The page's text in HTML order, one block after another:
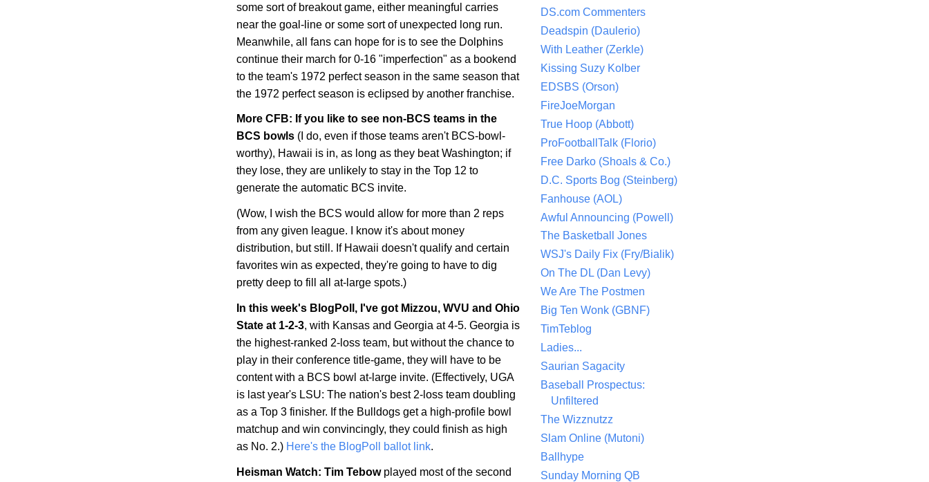
some sort of breakout game, either meaningful carries
near the goal-line or some sort of unexpected long run.
Meanwhile, all fans can hope for is to see the Dolphins
continue their march for 0-16 "imperfection" as a bookend
to the team's 1972 perfect season in the same season that
the 1972 perfect season is eclipsed by another franchise.
More CFB: If you like to see non-BCS teams in the
BCS bowls (I do, even if those teams aren't BCS-bowl-
worthy), Hawaii is in, as long as they beat Washington; if
they lose, they are unlikely to stay in the Top 12 to
generate the automatic BCS invite.
(Wow, I wish the BCS would allow for more than 2 reps
from any given league. I know it's about money
distribution, but still. If Hawaii doesn't qualify and certain
favorites win as expected, they're going to have to dig
pretty deep to fill all at-large spots.)
In this week's BlogPoll, I've got Mizzou, WVU and Ohio
State at 1-2-3, with Kansas and Georgia at 4-5. Georgia is
the highest-ranked 2-loss team, but without the chance to
play in their conference title-game, they will have to be
content with a BCS bowl at-large invite. (Effectively, UGA
is last year's LSU: The nation's best 2-loss team doubling
as a Top 3 finisher. If the Bulldogs get a high-profile bowl
matchup and win convincingly, they could finish as high
as No. 2.) Here's the BlogPoll ballot link.
Heisman Watch: Tim Tebowplayed most of the second
DS.com Commenters
Deadspin (Daulerio)
With Leather (Zerkle)
Kissing Suzy Kolber
EDSBS (Orson)
FireJoeMorgan
True Hoop (Abbott)
ProFootballTalk (Florio)
Free Darko (Shoals & Co.)
D.C. Sports Bog (Steinberg)
Fanhouse (AOL)
Awful Announcing (Powell)
The Basketball Jones
WSJ's Daily Fix (Fry/Bialik)
On The DL (Dan Levy)
We Are The Postmen
Big Ten Wonk (GBNF)
TimTeblog
Ladies...
Saurian Sagacity
Baseball Prospectus:
Unfiltered
The Wizznutzz
Slam Online (Mutoni)
Ballhype
Sunday Morning QB